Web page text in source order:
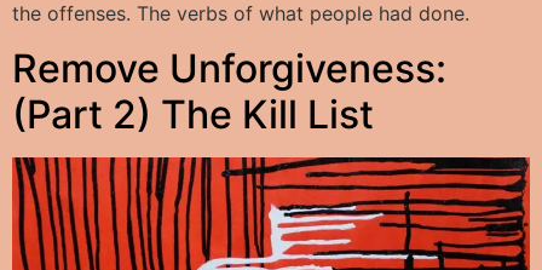
the offenses. The verbs of what people had done.
Remove Unforgiveness:
(Part 2) The Kill List